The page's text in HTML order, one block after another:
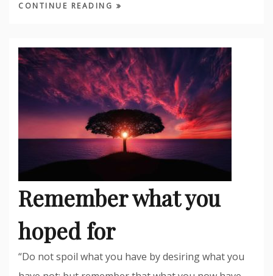
CONTINUE READING
Remember what you
hoped for
“Do not spoil what you have by desiring what you